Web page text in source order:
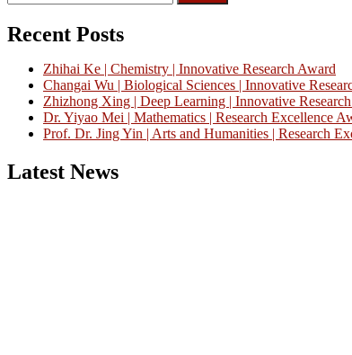
for:
Recent Posts
Zhihai Ke | Chemistry | Innovative Research Award
Changai Wu | Biological Sciences | Innovative
Zhizhong Xing | Deep Learning | Innovative
Dr. Yiyao Mei | Mathematics | Research Excellence
Prof. Dr. Jing Yin | Arts and Humanities | Research
Latest News